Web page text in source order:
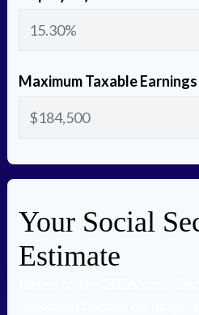
Maximum Taxable
Your Social
Estimate